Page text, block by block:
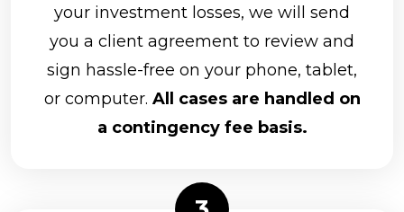
your investment losses, we will send
you a client agreement to review and
sign hassle-free on your phone, tablet,
or computer. All cases are handled on
a contingency fee basis.